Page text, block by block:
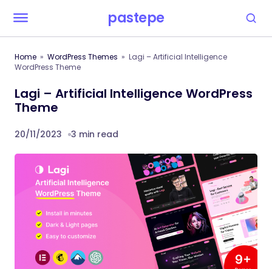
pastepe
Home WordPress Themes
Lagi – Artificial Intelligence
WordPress Theme
Lagi – Artificial Intelligence WordPress
Theme
20/11/2023 3 min read